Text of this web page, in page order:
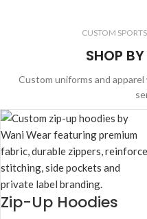
CUSTOM
SHOP
Custom uniforms and
Zip-Up Hoodies